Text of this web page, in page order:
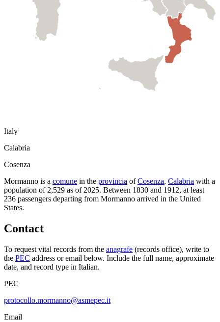
Italy
Calabria
Cosenza
Mormanno is a comune in the provincia of Cosenza, Calabria with a
population of2,529 as of2025. Between 1830 and 1912, at least
236 passengers departing from Mormanno arrived in the United
States.
Contact
To request vital records from the anagrafe (records office), write to
the PEC address or email below. Include the full name, approximate
date, and record type in Italian.
PEC
protocollo.mormanno@asmepec.it
Email